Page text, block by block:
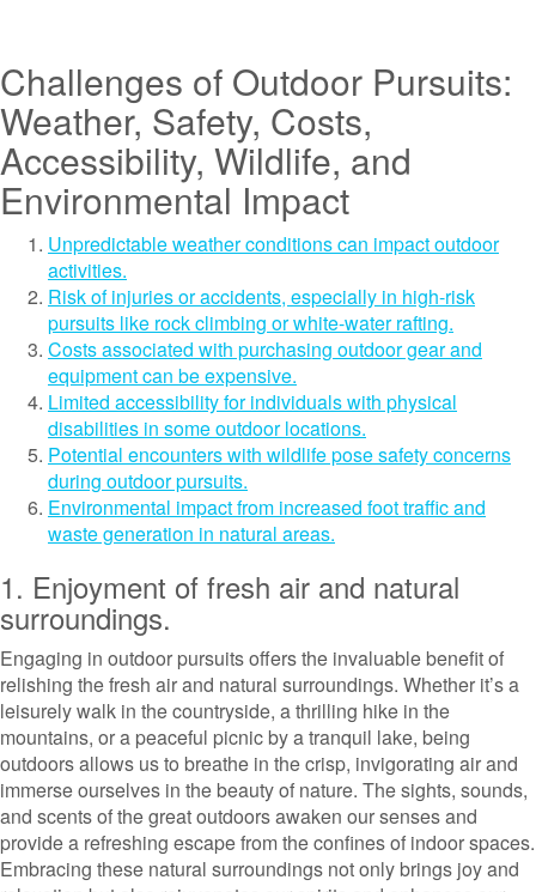
Challenges of Outdoor Pursuits:
Weather, Safety, Costs,
Accessibility, Wildlife, and
Environmental Impact
Unpredictable weather conditions can impact outdoor
activities.
Risk of injuries or accidents, especially in high-risk
pursuits like rock climbing or white-water rafting.
Costs associated with purchasing outdoor gear and
equipment can be expensive.
Limited accessibility for individuals with physical
disabilities in some outdoor locations.
Potential encounters with wildlife pose safety concerns
during outdoor pursuits.
Environmental impact from increased foot traffic and
waste generation in natural areas.
1. Enjoyment of fresh air and natural
surroundings.
Engaging in outdoor pursuits offers the invaluable benefit of
relishing the fresh air and natural surroundings. Whether it’s a
leisurely walk in the countryside, a thrilling hike in the
mountains, or a peaceful picnic by a tranquil lake, being
outdoors allows us to breathe in the crisp, invigorating air and
immerse ourselves in the beauty of nature. The sights, sounds,
and scents of the great outdoors awaken our senses and
provide a refreshing escape from the confines of indoor spaces.
Embracing these natural surroundings not only brings joy and